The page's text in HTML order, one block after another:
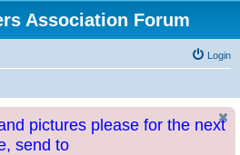
Association Forum
Login
pictures please for the next
send to